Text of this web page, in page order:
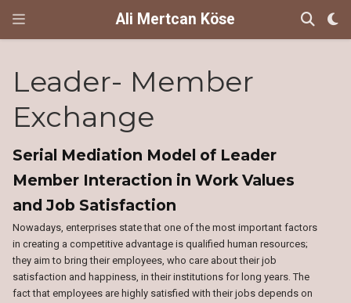
Ali Mertcan Köse
Leader- Member
Exchange
Serial Mediation Model of Leader
Member Interaction in Work Values
and Job Satisfaction
Nowadays, enterprises state that one of the most important factors
in creating a competitive advantage is qualified human resources;
they aim to bring their employees, who care about their job
satisfaction and happiness, in their institutions for long years. The
fact that employees are highly satisfied with their jobs depends on